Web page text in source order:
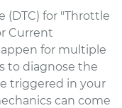
(DTC) for "Throttle
Current
for multiple
to diagnose the
triggered in your
can come